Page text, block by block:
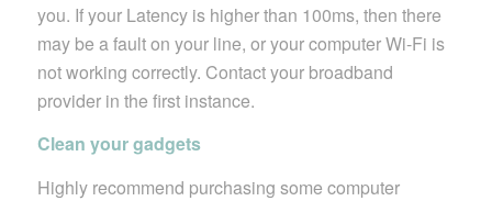
you. If your Latency is higher than 100ms, then there
may be a fault on your line, or your computer Wi-Fi is
not working correctly. Contact your broadband
provider in the first instance.
Clean your gadgets
Highly recommend purchasing some computer